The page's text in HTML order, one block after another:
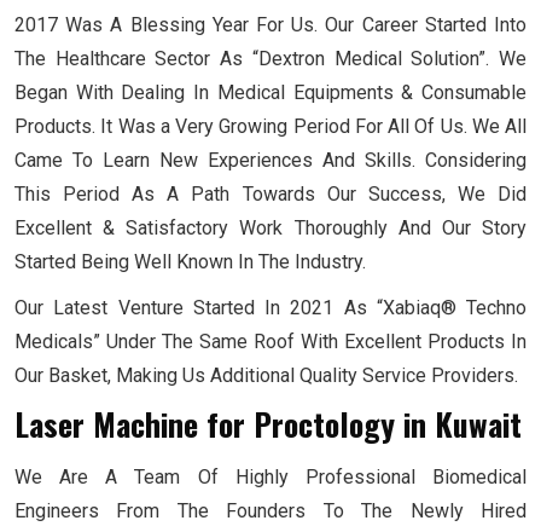
2017 Was A Blessing Year For Us. Our Career Started Into
The Healthcare Sector As “Dextron Medical Solution”. We
Began With Dealing In Medical Equipments & Consumable
Products. It Was a Very Growing Period For All Of Us. We All
Came To Learn New Experiences And Skills. Considering
This Period As A Path Towards Our Success, We Did
Excellent & Satisfactory Work Thoroughly And Our Story
Started Being Well Known In The Industry.
Our Latest Venture Started In 2021 As “Xabiaq® Techno
Medicals” Under The Same Roof With Excellent Products In
Our Basket, Making Us Additional Quality Service Providers.
Laser Machine for Proctology in Kuwait
We Are A Team Of Highly Professional Biomedical
Engineers From The Founders To The Newly Hired